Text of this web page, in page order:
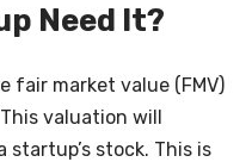
Need It?
fair market value (FMV)
valuation will
stock. This is